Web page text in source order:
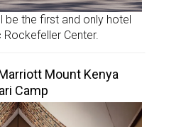
be the first and only hotel
Rockefeller Center.
Mount Kenya
Camp